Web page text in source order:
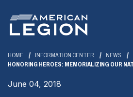
Main
Content
HOME INFORMATION CENTER
NEWS
HONORING HEROES: MEMORIALIZING OUR
June 04, 2018